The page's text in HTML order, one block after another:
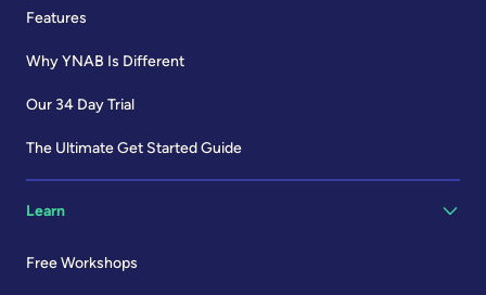
Features
Why YNAB Is Different
Our 34 Day Trial
The Ultimate Get Started Guide
Learn
Free Workshops